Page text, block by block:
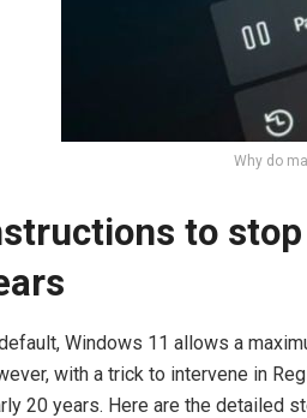
Why do
to
Windows 11 allows a
with a trick to intervene in
20 years. Here are the detailed